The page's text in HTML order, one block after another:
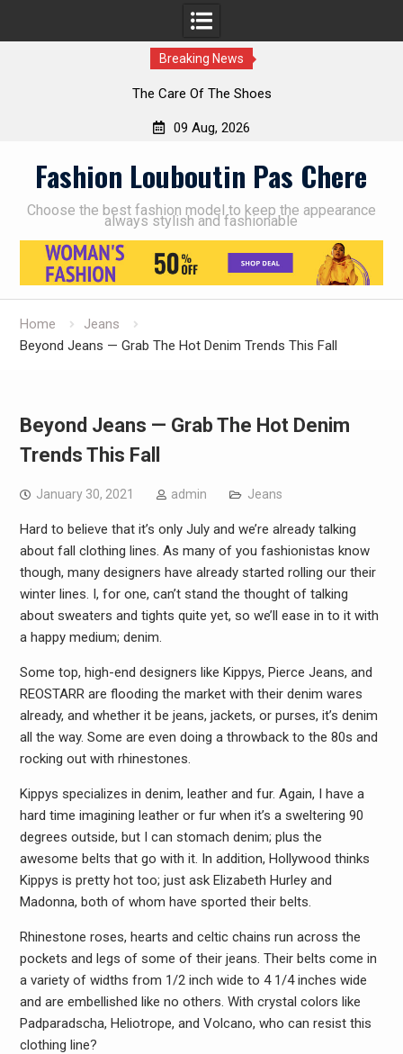
Breaking News
The Care Of The Shoes
09 Aug, 2026
Fashion Louboutin Pas Chere
Choose the best fashion model to keep the appearance
always stylish and fashionable
Home
Jeans
Beyond Jeans — Grab The Hot Denim Trends This Fall
Beyond Jeans — Grab The Hot Denim
Trends This Fall
January 30, 2021 admin Jeans
Hard to believe that it’s only July and we’re already talking
about fall clothing lines. As many of you fashionistas know
though, many designers have already started rolling our their
winter lines. I, for one, can’t stand the thought of talking
about sweaters and tights quite yet, so we’ll ease in to it with
a happy medium; denim.
Some top, high-end designers like Kippys, Pierce Jeans, and
REOSTARR are flooding the market with their denim wares
already, and whether it be jeans, jackets, or purses, it’s denim
all the way. Some are even doing a throwback to the 80s and
rocking out with rhinestones.
Kippys specializes in denim, leather and fur. Again, I have a
hard time imagining leather or fur when it’s a sweltering 90
degrees outside, but I can stomach denim; plus the
awesome belts that go with it. In addition, Hollywood thinks
Kippys is pretty hot too; just ask Elizabeth Hurley and
Madonna, both of whom have sported their belts.
Rhinestone roses, hearts and celtic chains run across the
pockets and legs of some of their jeans. Their belts come in
a variety of widths from 1/2 inch wide to 4 1/4 inches wide
and are embellished like no others. With crystal colors like
Padparadscha, Heliotrope, and Volcano, who can resist this
clothing line?